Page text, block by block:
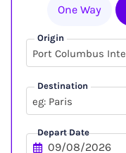
One Way
Origin
Destination
eg: Paris
Depart Date